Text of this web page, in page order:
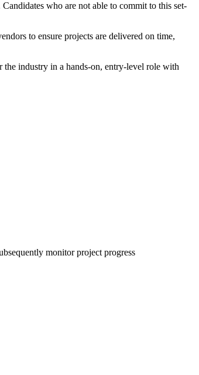
Candidates who are not able to commit to this set-
to ensure projects are delivered on time,
the industry in a hands-on, entry-level role with
monitor project progress